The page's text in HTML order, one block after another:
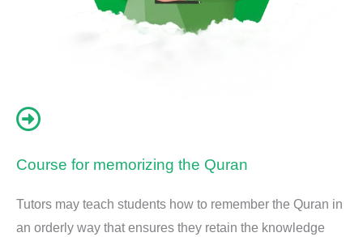
Course for memorizing the Quran
Tutors may teach students how to remember the Quran in
an orderly way that ensures they retain the knowledge